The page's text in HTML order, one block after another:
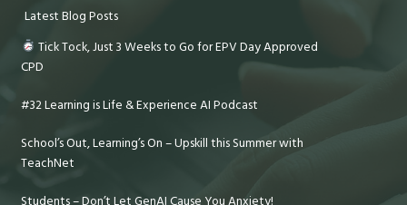
Latest Blog Posts
Tick Tock, Just 3 Weeks to Go for EPV Day Approved
CPD
#32 Learning is Life & Experience AI Podcast
School’s Out, Learning’s On – Upskill this Summer with
TeachNet
Students – Don’t Let GenAI Cause You Anxiety!